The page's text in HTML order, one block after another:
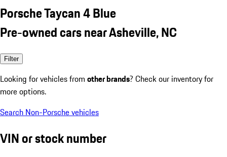
Porsche Taycan 4 Blue
Pre-owned cars near Asheville, NC
Filter
Looking for vehicles from other brands? Check our inventory for
more options.
Search Non-Porsche vehicles
VIN or stock number